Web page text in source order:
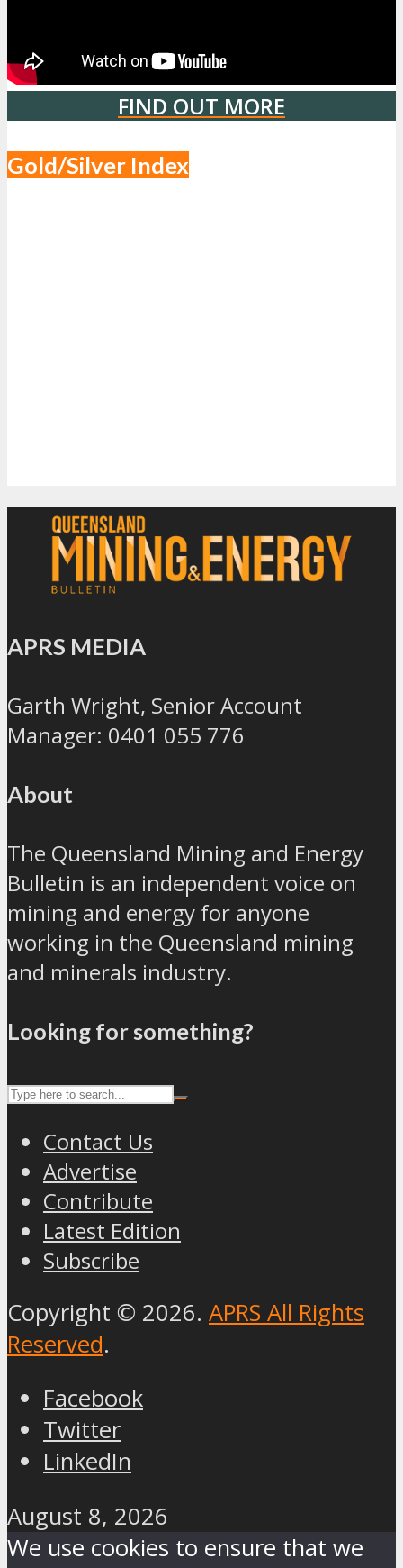
FIND OUT MORE
Gold/Silver Index
APRS MEDIA
Garth Wright, Senior Account
Manager: 0401 055 776
About
The Queensland Mining and Energy
Bulletin is an independent voice on
mining and energy for anyone
working in the Queensland mining
and minerals industry.
Looking for something?
Contact Us
Advertise
Contribute
Latest Edition
Subscribe
Copyright © 2026. APRS All Rights
Reserved.
Facebook
Twitter
LinkedIn
August 8, 2026
We use cookies to ensure that we